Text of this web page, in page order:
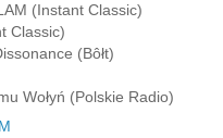
(Instant Classic)
Classic)
(Bôłt)
Wołyń (Polskie Radio)